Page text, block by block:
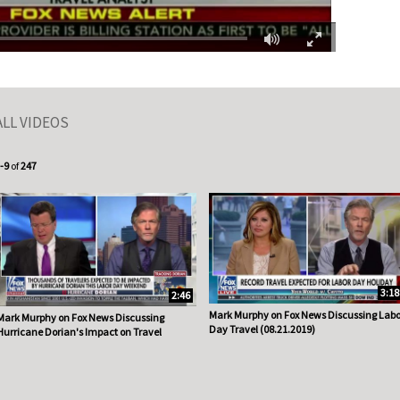
Fullscreen
VIDEOS
loaded videos are 1 through 9 of 247 total videos.
9 of247
2:46
Murphy on Fox News Discussing
Dorian's Impact on Travel
3:18
Mark Murphy on Fox News Discussing
Day Travel (08.21.2019)